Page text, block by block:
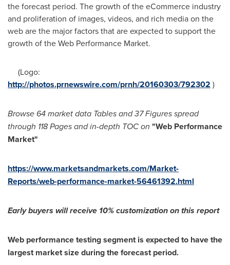
the forecast period. The growth of the eCommerce industry
and proliferation of images, videos, and rich media on the
web are the major factors that are expected to support the
growth of the Web Performance Market.
(Logo:
http://photos.prnewswire.com/prnh/20160303/792302 )
Browse 64 market data Tables and37 Figures spread
through 118 Pages and in-depth TOC on "Web Performance
Market"
https://www.marketsandmarkets.com/Market-
Reports/web-performance-market-56461392.html
Early buyers will receive 10% customization on this report
Web performance testing segment is expected to have the
largest market size during the forecast period.